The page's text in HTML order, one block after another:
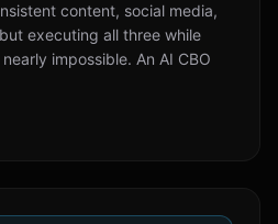
content, social media,
executing all three while
impossible. An AI CBO